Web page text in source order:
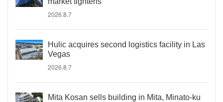
2026.8.7
Hulic acquires second logistics facility in Las
Vegas
2026.8.7
Mita Kosan sells building in Mita, Minato-ku